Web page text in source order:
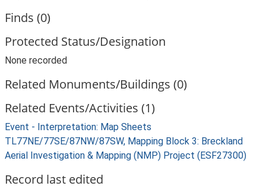
Finds (0)
Protected Status/Designation
None recorded
Related Monuments/Buildings (0)
Related Events/Activities (1)
Event - Interpretation: Map Sheets
TL77NE/77SE/87NW/87SW, Mapping Block 3: Breckland
Aerial Investigation & Mapping (NMP) Project (ESF27300)
Record last edited